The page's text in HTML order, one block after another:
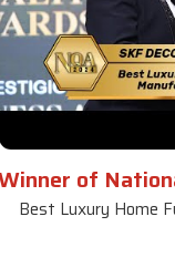
of
Best Luxury Home